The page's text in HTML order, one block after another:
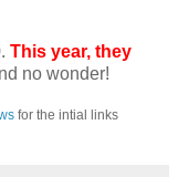
This year, they
no wonder!
for the intial links